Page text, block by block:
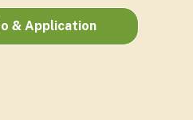
& Application